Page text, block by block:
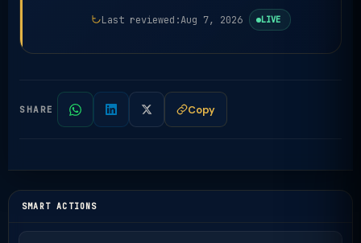
Last reviewed:Aug 7, 2026 LIVE
SHARE Copy
SMART ACTIONS